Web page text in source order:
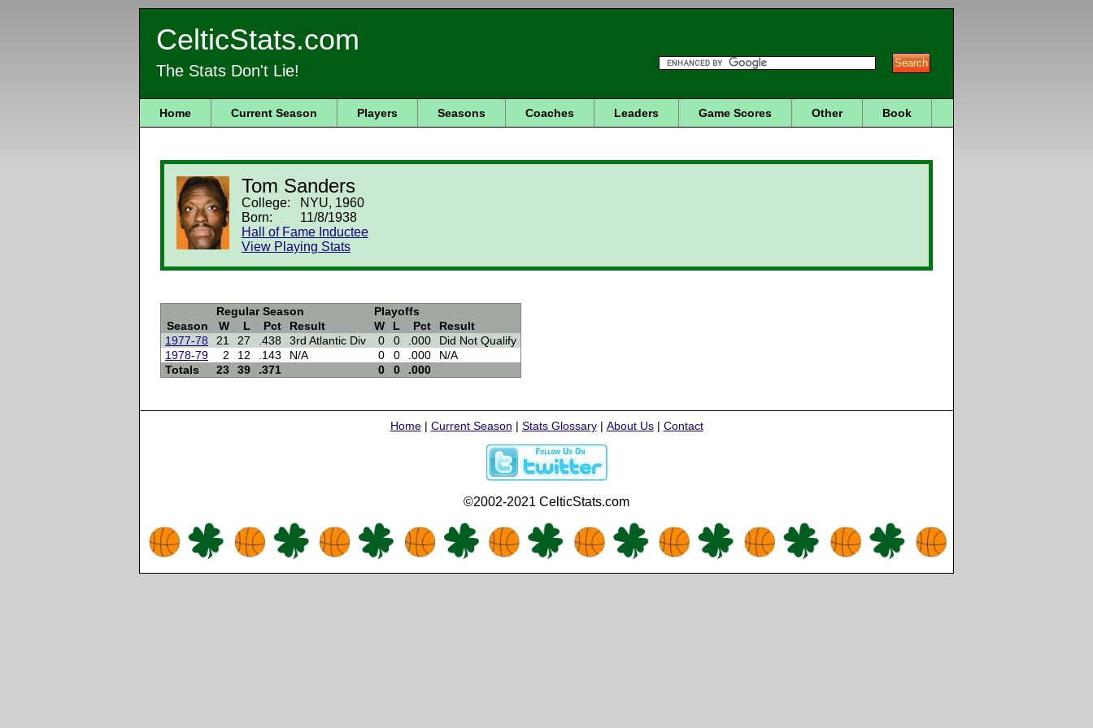
CelticStats.com
The Stats Don't Lie!
Home Current Season Players Seasons Coaches Leaders Game Scores Other Book
Tom Sanders
College:
NYU, 1960
Born:
11/8/1938
Hall of Fame Inductee
View Playing Stats
Regular Season
Playoffs
Season
W L Pct Result W L Pct
Result
1977-78
21 27 .438 3rd Atlantic Div 0 0 .000
Did Not Qualify
1978-79
2 12 .143 N/A 0 0 .000
N/A
Totals
23 39 .371 0 0 .000
Home| Current Season | Stats Glossary| About Us| Contact
©2002-2021 CelticStats.com